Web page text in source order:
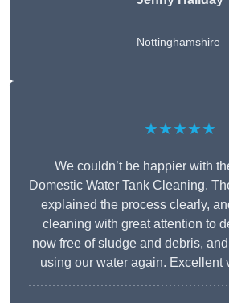
Nottinghamshire
★★★★★
We couldn’t be happier with
Domestic Water Tank Cleaning.
explained the process clearly,
cleaning with great attention to
now free of sludge and debris,
using our water again. Excellent